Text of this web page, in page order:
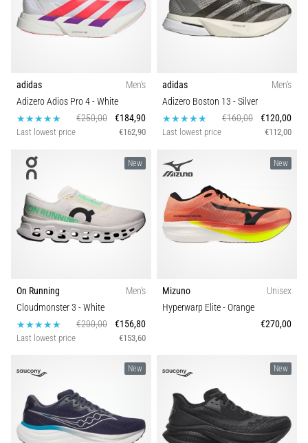
adidas
Men's
Adizero Adios Pro 4- White
€250,00
€184,90
Last lowest price €162,90
adidas
Men's
Adizero Boston 13 - Silver
€160,00
€120,00
Last lowest price €112,00
New
On Running
Men's
Cloudmonster 3 - White
€200,00
€156,80
Last lowest price €153,60
New
Mizuno
Unisex
Hyperwarp Elite- Orange
€270,00
New New